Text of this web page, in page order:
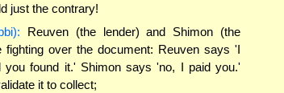
just the contrary!
Reuven (the lender) and Shimon (the
fighting over the document: Reuven says 'I
you found it.' Shimon says 'no, I paid you.'
it to collect;